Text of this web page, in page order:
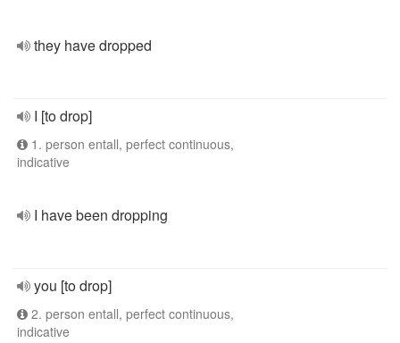
they have dropped
I [to drop]
1. person entall, perfect continuous,
indicative
I have been dropping
you [to drop]
2. person entall, perfect continuous,
indicative